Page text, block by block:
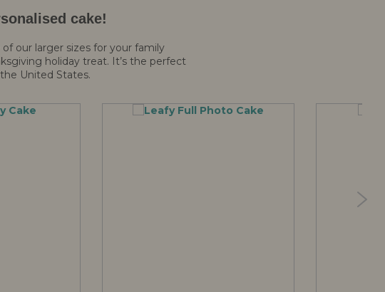
cake!
our larger sizes for your family
holiday treat. It’s the perfect
United States.